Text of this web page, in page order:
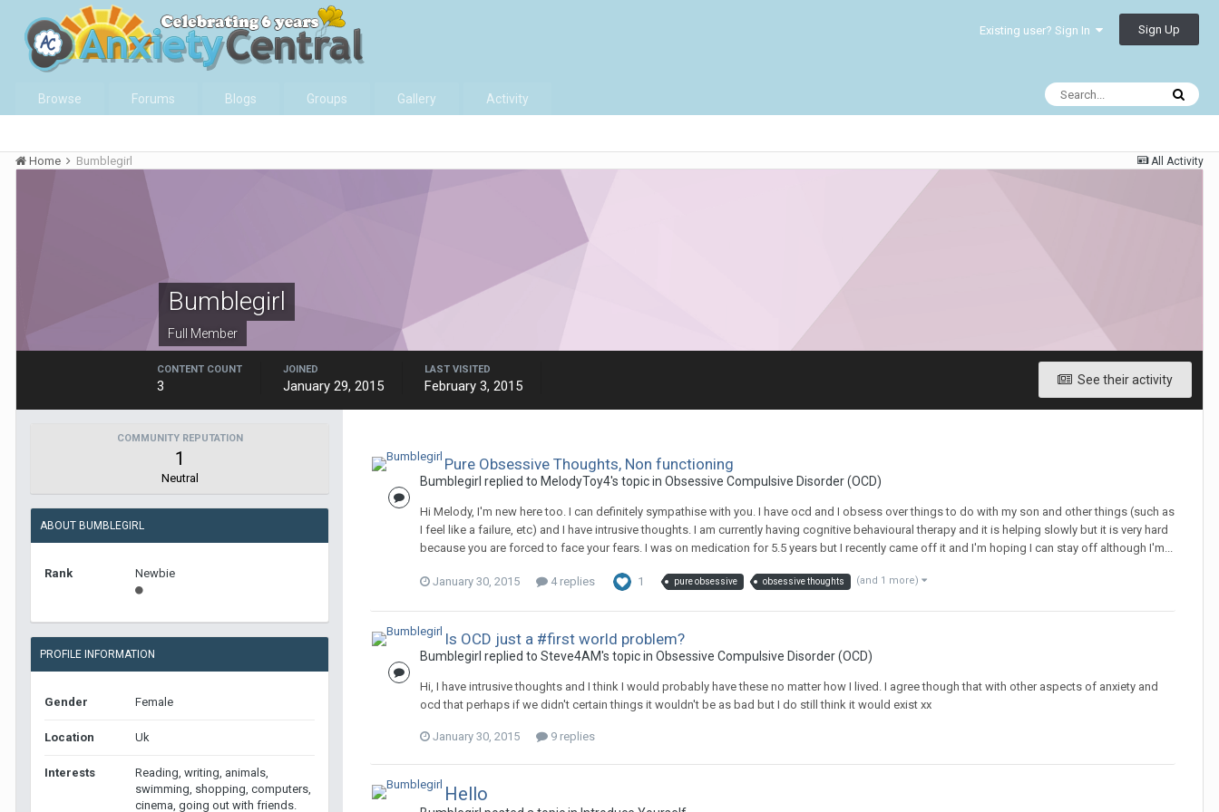
Existing user? Sign In Sign Up
Browse Forums Blogs Groups Gallery Activity
All Activity
Home Bumblegirl
Bumblegirl
Full Member
See their activity
CONTENT COUNT
3
JOINED
January 29, 2015
LAST VISITED
February 3, 2015
COMMUNITY REPUTATION
1
Neutral
ABOUT BUMBLEGIRL
Rank Newbie
PROFILE INFORMATION
Gender Female
Location Uk
Interests
Reading, writing, animals,
swimming, shopping, computers,
cinema, going out with friends.
Pure Obsessive Thoughts, Non functioning
Bumblegirl replied to MelodyToy4's topic in Obsessive Compulsive Disorder (OCD)
Hi Melody, I'm new here too. I can definitely sympathise with you. I have ocd and I obsess over things to do with my son and other things (such as
I feel like a failure, etc) and I have intrusive thoughts. I am currently having cognitive behavioural therapy and it is helping slowly but it is very hard
because you are forced to face your fears. I was on medication for 5.5 years but I recently came off it and I'm hoping I can stay off although I'm...
January 30, 2015 4 replies 1 pure obsessive obsessive thoughts (and 1 more)
Is OCD just a #first world problem?
Bumblegirl replied to Steve4AM's topic in Obsessive Compulsive Disorder (OCD)
Hi, I have intrusive thoughts and I think I would probably have these no matter how I lived. I agree though that with other aspects of anxiety and
ocd that perhaps if we didn't certain things it wouldn't be as bad but I do still think it would exist xx
January 30, 2015 9 replies
Hello